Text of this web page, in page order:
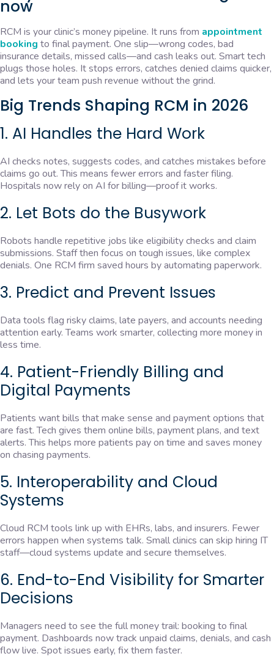
now
RCM is your clinic’s money pipeline. It runs from appointment
booking to final payment. One slip—wrong codes, bad
insurance details, missed calls—and cash leaks out. Smart tech
plugs those holes. It stops errors, catches denied claims quicker,
and lets your team push revenue without the grind.
Big Trends Shaping RCM in 2026
1. AI Handles the Hard Work
AI checks notes, suggests codes, and catches mistakes before
claims go out. This means fewer errors and faster filing.
Hospitals now rely on AI for billing—proof it works.
2. Let Bots do the Busywork
Robots handle repetitive jobs like eligibility checks and claim
submissions. Staff then focus on tough issues, like complex
denials. One RCM firm saved hours by automating paperwork.
3. Predict and Prevent Issues
Data tools flag risky claims, late payers, and accounts needing
attention early. Teams work smarter, collecting more money in
less time.
4. Patient-Friendly Billing and
Digital Payments
Patients want bills that make sense and payment options that
are fast. Tech gives them online bills, payment plans, and text
alerts. This helps more patients pay on time and saves money
on chasing payments.
5. Interoperability and Cloud
Systems
Cloud RCM tools link up with EHRs, labs, and insurers. Fewer
errors happen when systems talk. Small clinics can skip hiring IT
staff—cloud systems update and secure themselves.
6. End-to-End Visibility for Smarter
Decisions
Managers need to see the full money trail: booking to final
payment. Dashboards now track unpaid claims, denials, and cash
flow live. Spot issues early, fix them faster.